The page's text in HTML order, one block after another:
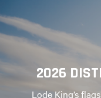
2026
Lode King’s